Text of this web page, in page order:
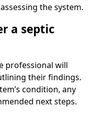
the system.
a septic
professional will
their findings.
condition, any
next steps.